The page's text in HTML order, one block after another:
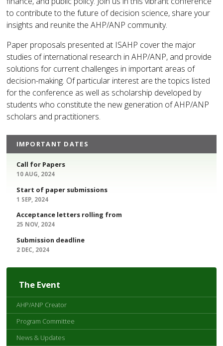
to contribute to the future of decision science, share your
insights and reunite the AHP/ANP community.
Paper proposals presented at ISAHP cover the major
studies of international research in AHP/ANP, and provide
solutions for current challenges in important areas of
decision-making. Of particular interest are the topics listed
for the conference as well as scholarship developed by
students who constitute the new generation of AHP/ANP
scholars and practitioners.
IMPORTANT DATES
Call for Papers
10 AUG, 2024
Start of paper submissions
1 SEP, 2024
Acceptance letters rolling from
25 NOV, 2024
Submission deadline
2 DEC, 2024
The Event
AHP/ANP Creator
Program Committee
News & Updates